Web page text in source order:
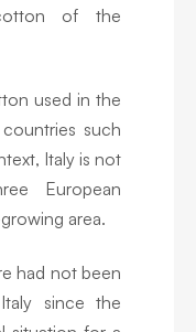
of the
used in the
such
Italy is not
European
area.
had not been
since the